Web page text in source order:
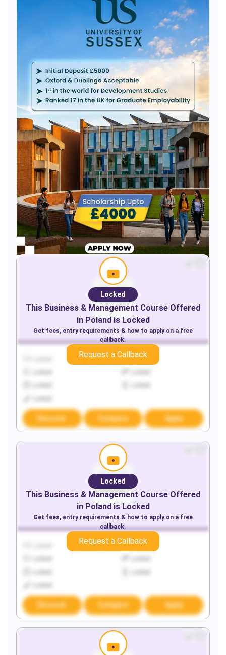
Locked
Discover Compare Apply
Locked
This Business & Management Course Offered
in Polandis Locked
Get fees, entry requirements & how to apply on a free
callback.
Request a Callback
Locked
Discover Compare Apply
Locked
This Business & Management Course Offered
in Polandis Locked
Get fees, entry requirements & how to apply on a free
callback.
Request a Callback